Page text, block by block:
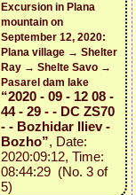
Excursion in Plana
mountain on
September 12, 2020:
Plana village → Shelter
Ray → Shelte Savo →
Pasarel dam lake
“2020 - 09 - 12 08 -
44 - 29 - - DC ZS70
- - Bozhidar Iliev -
Bozho”, Date:
2020:09:12, Time:
08:44:29 (No. 3 of
5)